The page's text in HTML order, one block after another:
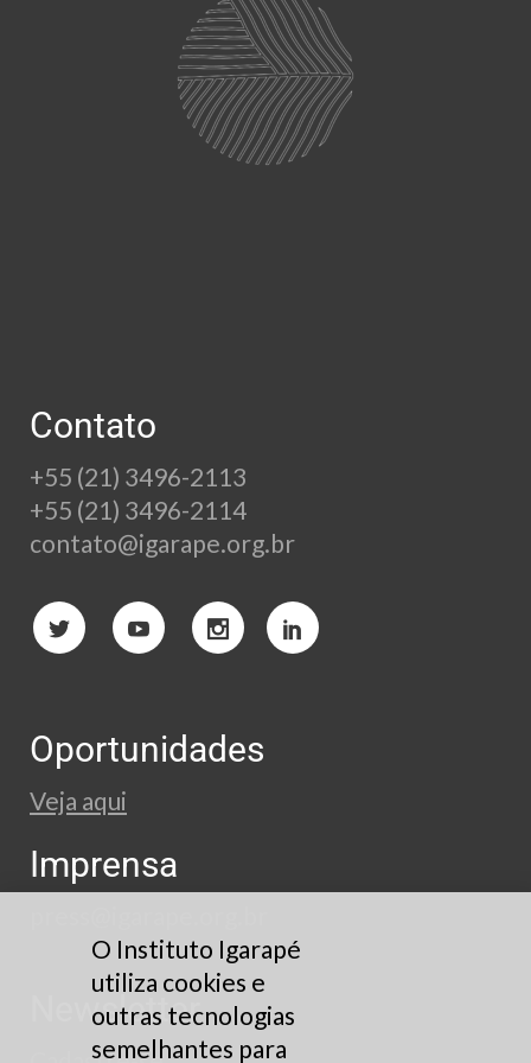
Contato
+55 (21) 3496-2113
+55 (21) 3496-2114
contato@igarape.org.br
Oportunidades
Veja aqui
Imprensa
Newsletter
O Instituto Igarapé
utiliza cookies e
outras tecnologias
semelhantes para